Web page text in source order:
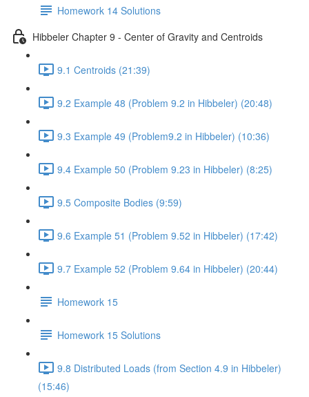
Homework 14 Solutions
Hibbeler Chapter 9 - Center of Gravity and Centroids
9.1 Centroids (21:39)
9.2 Example 48 (Problem 9.2 in Hibbeler) (20:48)
9.3 Example 49 (Problem9.2 in Hibbeler) (10:36)
9.4 Example 50 (Problem 9.23 in Hibbeler) (8:25)
9.5 Composite Bodies (9:59)
9.6 Example 51 (Problem 9.52 in Hibbeler) (17:42)
9.7 Example 52 (Problem 9.64 in Hibbeler) (20:44)
Homework 15
Homework 15 Solutions
9.8 Distributed Loads (from Section 4.9 in Hibbeler)
(15:46)